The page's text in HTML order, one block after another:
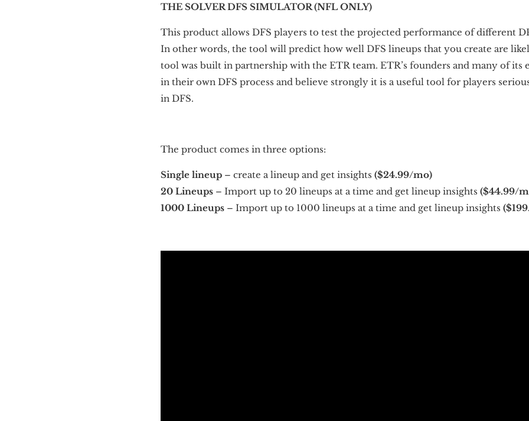
THE SOLVER DFS SIMULATOR (NFL ONLY)
This product allows DFS players to test the projected performance of different
In other words, the tool will predict how well DFS lineups that you create are
tool was built in partnership with the ETR team. ETR’s founders and many of its
in their own DFS process and believe strongly it is a useful tool for players
in DFS.
The product comes in three options:
Single lineup – create a lineup and get insights ($24.99/mo)
20 Lineups – Import up to 20 lineups at a time and get lineup insights ($44.99/
1000 Lineups – Import up to 1000 lineups at a time and get lineup insights